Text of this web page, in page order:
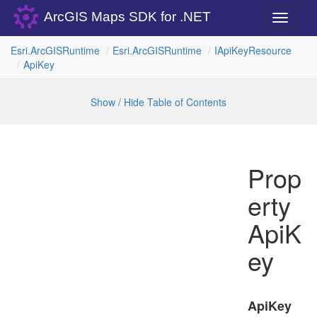
Toggle
ArcGIS Maps SDK for .NET
Esri.ArcGISRuntime Esri.ArcGISRuntime IApiKeyResource
ApiKey
Show / Hide Table of Contents
Prop
erty
ApiK
ey
ApiKey